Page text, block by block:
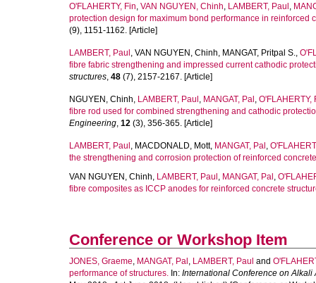
O'FLAHERTY, Fin, VAN NGUYEN, Chinh, LAMBERT, Paul ,
protection design for maximum bond performance in reinforced
(9), 1151-1162. [Article]
LAMBERT, Paul , VAN NGUYEN, Chinh, MANGAT, Pritpal S.,
fibre fabric strengthening and impressed current cathodic
structures, 48 (7), 2157-2167. [Article]
NGUYEN, Chinh, LAMBERT, Paul , MANGAT, Pal , O'FLAHERTY,
fibre rod used for combined strengthening and cathodic
Engineering, 12 (3), 356-365. [Article]
LAMBERT, Paul , MACDONALD, Mott, MANGAT, Pal ,
the strengthening and corrosion protection of reinforced
VAN NGUYEN, Chinh, LAMBERT, Paul , MANGAT, Pal ,
fibre composites as ICCP anodes for reinforced concrete
Conference or Workshop Item
JONES, Graeme, MANGAT, Pal , LAMBERT, Paul and
performance of structures. In: International Conference on